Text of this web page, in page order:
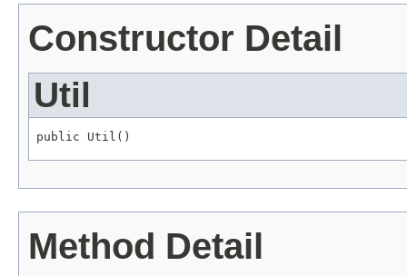
Constructor Detail
Util
public Util()
Method Detail